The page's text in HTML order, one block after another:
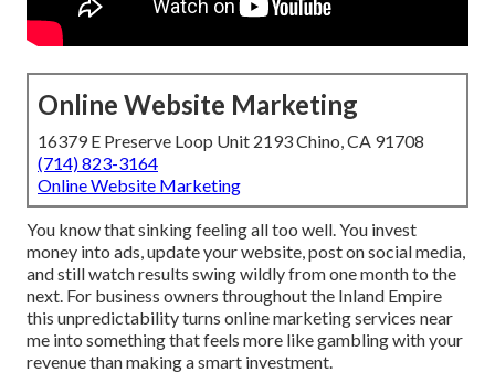
Online Website Marketing
16379 E Preserve Loop Unit 2193 Chino, CA 91708
(714) 823-3164
Online Website Marketing
You know that sinking feeling all too well. You invest
money into ads, update your website, post on social media,
and still watch results swing wildly from one month to the
next. For business owners throughout the Inland Empire
this unpredictability turns online marketing services near
me into something that feels more like gambling with your
revenue than making a smart investment.